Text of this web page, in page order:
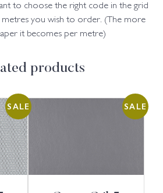
to choose the right code in the grid
metres you wish to order. (The more
it becomes per metre)
products
SALE SALE